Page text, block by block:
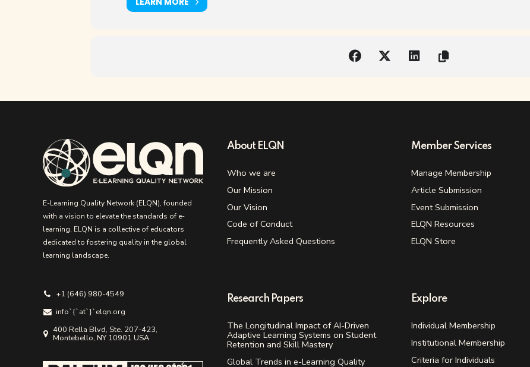
E-Learning Quality Network (ELQN), founded
with a vision to elevate the standards of e-
learning, ELQN is a collective of educators
dedicated to fostering quality in the global
learning landscape.
+1 (646) 980-4549
info`{`аt`}`elqn.org
400 Rella Blvd, Ste. 207-423,
Montebello, NY 10901 USA
About ELQN
Who we are
Our Mission
Our Vision
Code of Conduct
Frequently Asked Questions
Research Papers
The Longitudinal Impact of AI-Driven
Adaptive Learning Systems on Student
Retention and Skill Mastery
Global Trends in e-Learning Quality
Member Services
Manage Membership
Article Submission
Event Submission
ELQN Resources
ELQN Store
Explore
Individual Membership
Institutional Membership
Criteria for Individuals